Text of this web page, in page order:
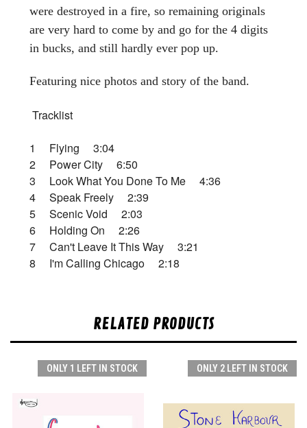
were destroyed in a fire, so remaining originals
are very hard to come by and go for the 4 digits
in bucks, and still hardly ever pop up.
Featuring nice photos and story of the band.
Tracklist
1 Flying 3:04
2 Power City 6:50
3 Look What You Done To Me 4:36
4 Speak Freely 2:39
5 Scenic Void 2:03
6 Holding On 2:26
7 Can't Leave It This Way 3:21
8 I'm Calling Chicago 2:18
RELATED PRODUCTS
ONLY 1 LEFT IN STOCK ONLY 2 LEFT IN STOCK